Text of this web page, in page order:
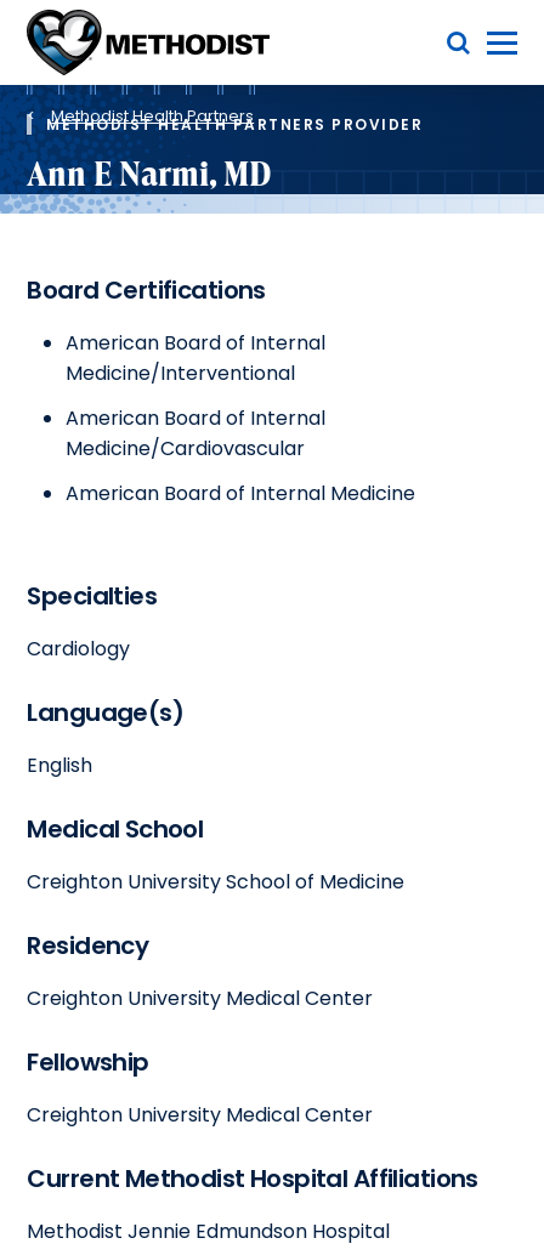
Methodist
Health
System
Toggle Menu
Breadcrumb
Methodist Health Partners
METHODIST HEALTH PARTNERS PROVIDER
Ann E Narmi, MD
Board Certifications
American Board of Internal
Medicine/Interventional
American Board of Internal
Medicine/Cardiovascular
American Board of Internal Medicine
Specialties
Cardiology
Language(s)
English
Medical School
Creighton University School of Medicine
Residency
Creighton University Medical Center
Fellowship
Creighton University Medical Center
Current Methodist Hospital Affiliations
Methodist Jennie Edmundson Hospital